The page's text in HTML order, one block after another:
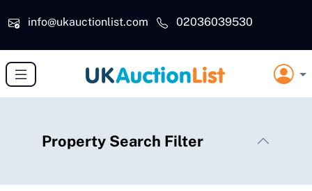
info@ukauctionlist.com
02036039530
Property Search Filter